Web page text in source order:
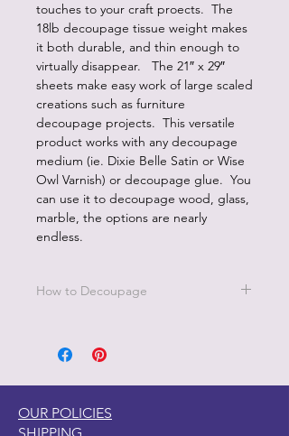
touches to your craft proects. The
18lb decoupage tissue weight makes
it both durable, and thin enough to
virtually disappear. The 21″ x 29″
sheets make easy work of large scaled
creations such as furniture
decoupage projects. This versatile
product works with any decoupage
medium (ie. Dixie Belle Satin or Wise
Owl Varnish) or decoupage glue. You
can use it to decoupage wood, glass,
marble, the options are nearly
endless.
How to Decoupage
small sections.
create bubbles.
OUR POLICIES